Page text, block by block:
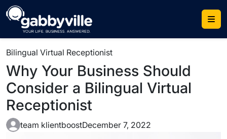
Skip
to
content
Bilingual Virtual Receptionist
Why Your Business Should
Consider a Bilingual Virtual
Receptionist
team klientboostDecember 7, 2022